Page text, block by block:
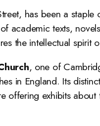
has been a staple
academic texts,
the intellectual spirit
, one of
in England. Its
offering exhibits